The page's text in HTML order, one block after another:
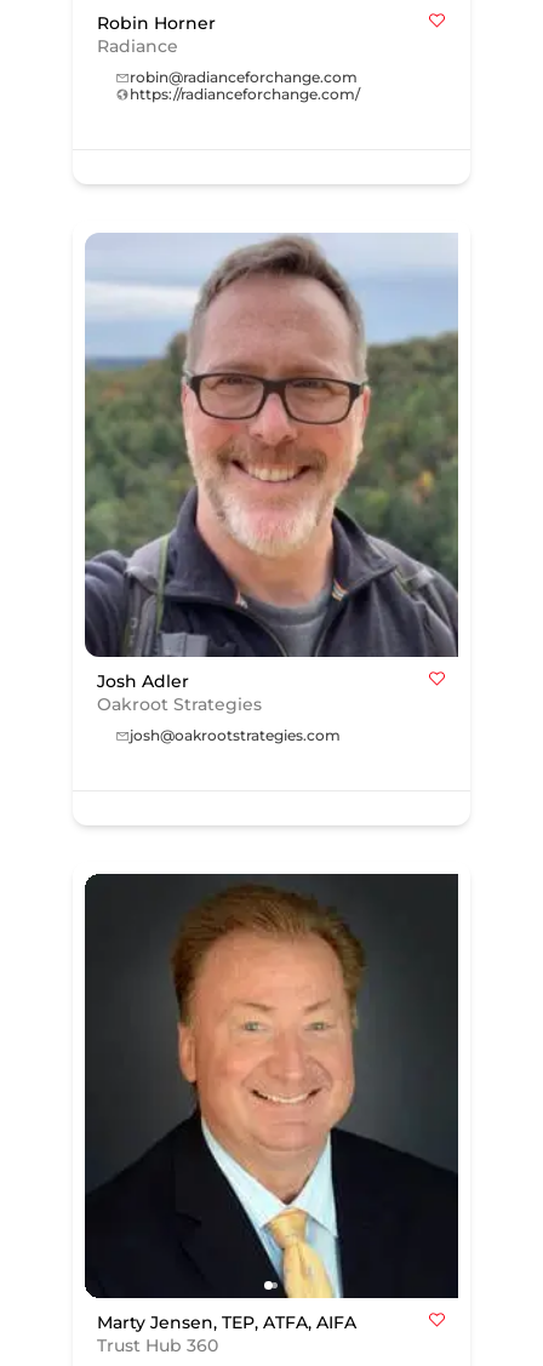
Robin Horner
Radiance
robin@radianceforchange.com
https://radianceforchange.com/
Josh Adler
Oakroot Strategies
josh@oakrootstrategies.com
Marty Jensen, TEP, ATFA, AIFA
Trust Hub 360